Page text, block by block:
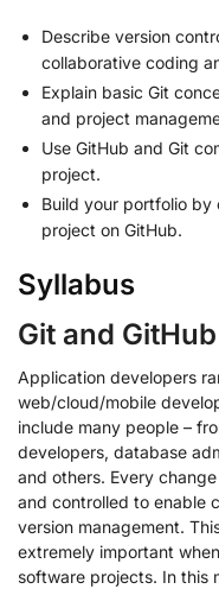
Describe version
collaborative coding
Explain basic Git
and project
Use GitHub and Git
project.
Build your portfolio by
project on GitHub.
Syllabus
Git and
Application developers
web/cloud/mobile
include many people –
developers, database
and others. Every
and controlled to enable
version management.
extremely important
software projects. In this